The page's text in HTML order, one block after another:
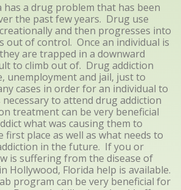
has a drug problem that has been
the past few years. Drug use
and then progresses into
out of control. Once an individual is
are trapped in a downward
to climb out of. Drug addiction
unemployment and jail, just to
cases in order for an individual to
to attend drug addiction
treatment can be very beneficial
what was causing them to
first place as well as what needs to
in the future. If you or
is suffering from the disease of
Hollywood, Florida help is available.
program can be very beneficial for